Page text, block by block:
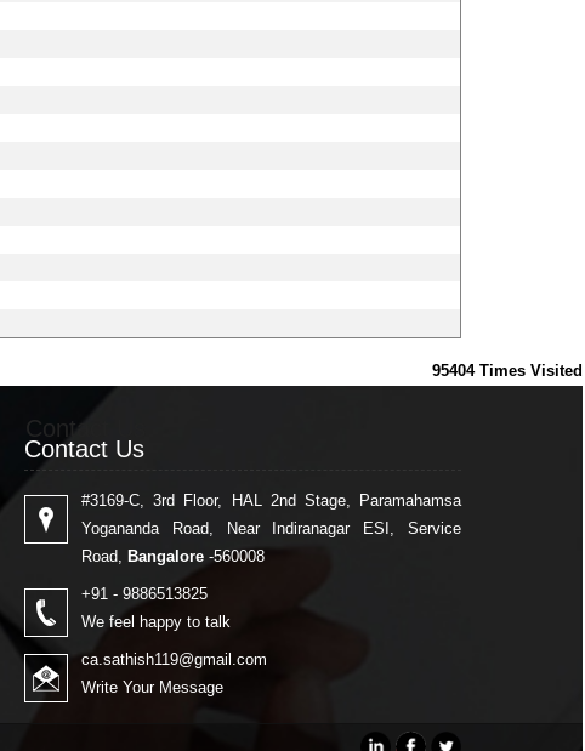
95404 Times Visited
Contact Us
Contact Us
#3169-C, 3rd Floor, HAL 2nd Stage, Paramahamsa
Yogananda Road, Near Indiranagar ESI, Service
Road, Bangalore -560008
+91 - 9886513825
We feel happy to talk
ca.sathish119@gmail.com
Write Your Message